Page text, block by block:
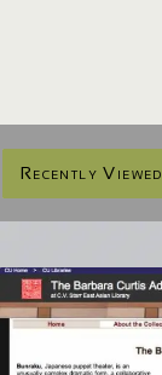
Recently Viewed